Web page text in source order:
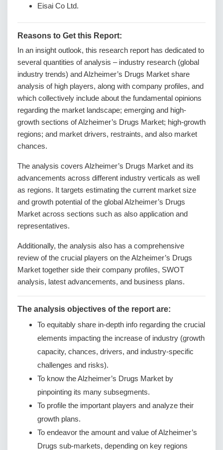
Eisai Co Ltd.
Reasons to Get this Report:
In an insight outlook, this research report has dedicated to
several quantities of analysis – industry research (global
industry trends) and Alzheimer’s Drugs Market share
analysis of high players, along with company profiles, and
which collectively include about the fundamental opinions
regarding the market landscape; emerging and high-
growth sections of Alzheimer’s Drugs Market; high-growth
regions; and market drivers, restraints, and also market
chances.
The analysis covers Alzheimer’s Drugs Market and its
advancements across different industry verticals as well
as regions. It targets estimating the current market size
and growth potential of the global Alzheimer’s Drugs
Market across sections such as also application and
representatives.
Additionally, the analysis also has a comprehensive
review of the crucial players on the Alzheimer’s Drugs
Market together side their company profiles, SWOT
analysis, latest advancements, and business plans.
The analysis objectives of the report are:
To equitably share in-depth info regarding the crucial
elements impacting the increase of industry (growth
capacity, chances, drivers, and industry-specific
challenges and risks).
To know the Alzheimer’s Drugs Market by
pinpointing its many subsegments.
To profile the important players and analyze their
growth plans.
To endeavor the amount and value of Alzheimer’s
Drugs sub-markets, depending on key regions